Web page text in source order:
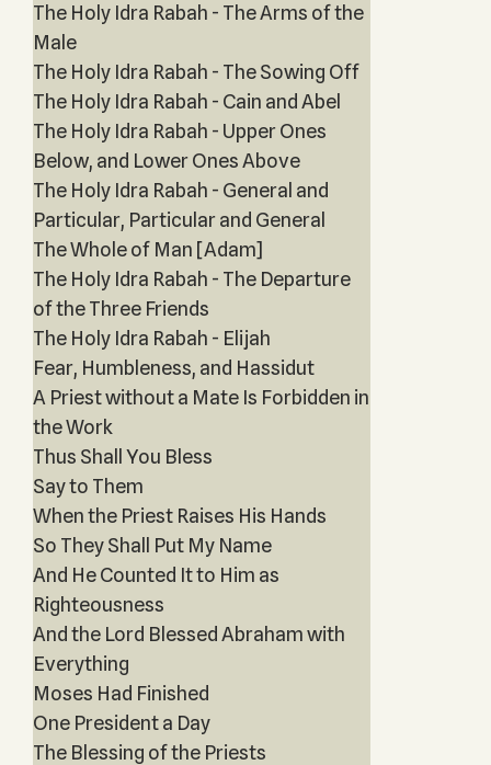
The Holy Idra Rabah - The Arms of the
Male
The Holy Idra Rabah - The Sowing Off
The Holy Idra Rabah - Cain and Abel
The Holy Idra Rabah - Upper Ones
Below, and Lower Ones Above
The Holy Idra Rabah - General and
Particular, Particular and General
The Whole of Man [Adam]
The Holy Idra Rabah - The Departure
of the Three Friends
The Holy Idra Rabah - Elijah
Fear, Humbleness, and Hassidut
A Priest without a Mate Is Forbidden in
the Work
Thus Shall You Bless
Say to Them
When the Priest Raises His Hands
So They Shall Put My Name
And He Counted It to Him as
Righteousness
And the Lord Blessed Abraham with
Everything
Moses Had Finished
One President a Day
The Blessing of the Priests